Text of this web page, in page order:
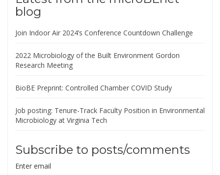
blog
Join Indoor Air 2024’s Conference Countdown Challenge
2022 Microbiology of the Built Environment Gordon
Research Meeting
BioBE Preprint: Controlled Chamber COVID Study
Job posting: Tenure-Track Faculty Position in Environmental
Microbiology at Virginia Tech
Subscribe to posts/comments
Enter email